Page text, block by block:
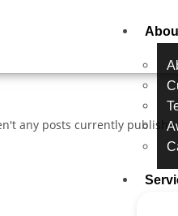
any posts currently